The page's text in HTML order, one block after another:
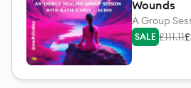
Wounds
A Group
SALE £111.11